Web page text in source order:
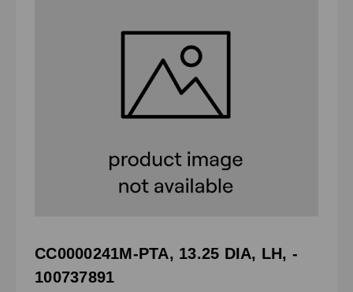
CC0000241M-PTA, 13.25 DIA, LH, -
100737891